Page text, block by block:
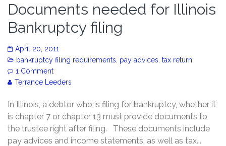
Documents needed for Illinois
Bankruptcy filing
April 20, 2011
bankruptcy filing requirements pay advices tax return
1 Comment
Terrance Leeders
In Illinois, a debtor who is filing for bankruptcy, whether it
is chapter 7 or chapter 13 must provide documents to
the trustee right after filing. These documents include
pay advices and income statements, as well as tax...